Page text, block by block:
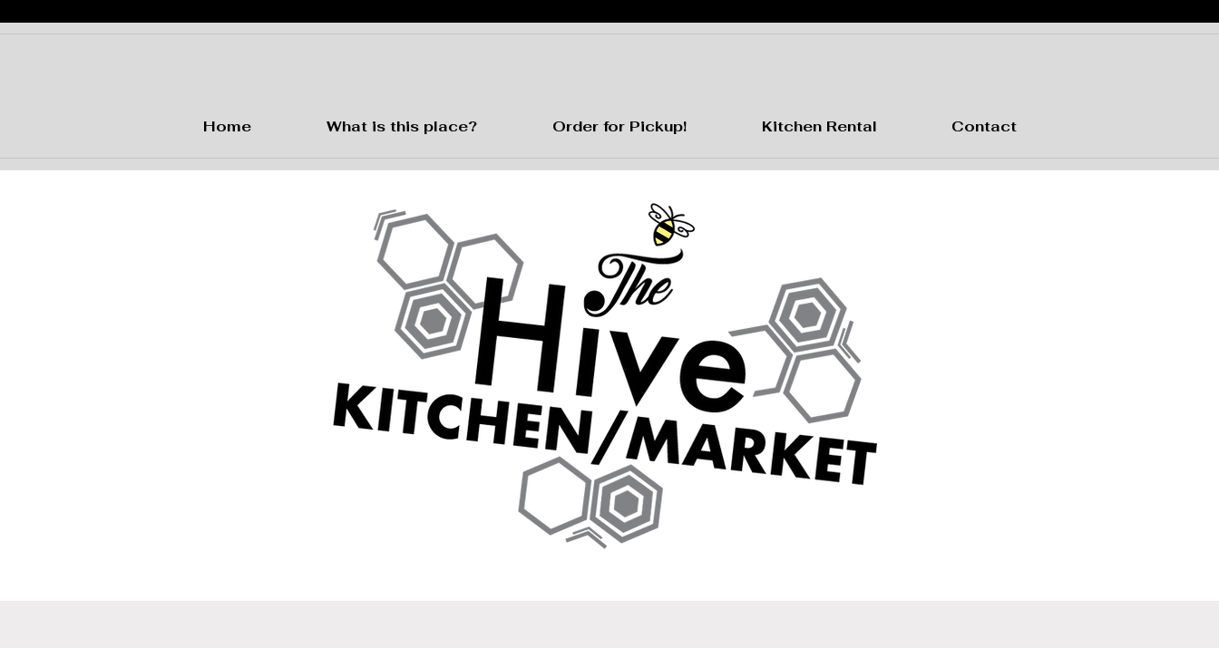
Home What is this place? Order for Pickup! Kitchen Rental Contact